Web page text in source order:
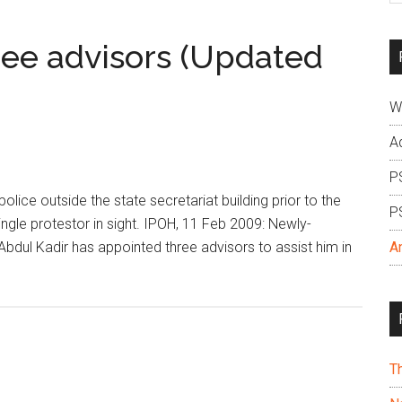
advisors (Updated
outside the state secretariat building prior to the
protestor in sight. IPOH, 11 Feb 2009: Newly-
Kadir has appointed three advisors to assist him in
...